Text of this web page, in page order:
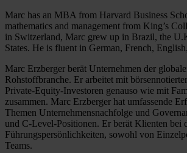
Marc has an MBA from Harvard Business
mathematics and management from King’s
in Switzerland, Marc grew up in Brazil, the
States. He is fluent in German, French,
Marc Erzberger berät Unternehmen der
Rohstoffbranche. Er arbeitet mit
Private-Equity-Investoren genauso wie mit
zusammen. Marc Erzberger hat umfassende
Themen Unternehmensnachfolge und
und C-Level-Positionen. Er berät Klienten bei
Führungspersönlichkeiten, sowohl von
Teams.